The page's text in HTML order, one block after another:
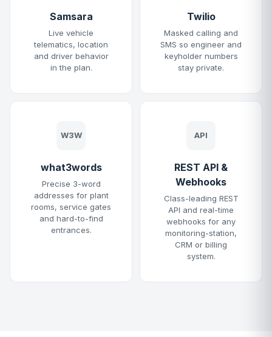
Samsara
Live vehicle
telematics, location
and driver behavior
in the plan.
Twilio
Masked calling and
SMS so engineer and
keyholder numbers
stay private.
W3W
what3words
Precise 3-word
addresses for plant
rooms, service gates
and hard-to-find
entrances.
API
REST API &
Webhooks
Class-leading REST
API and real-time
webhooks for any
monitoring-station,
CRM or billing
system.